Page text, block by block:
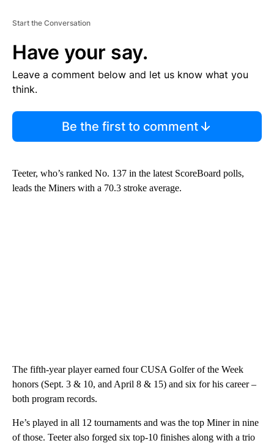
Start the Conversation
Have your say.
Leave a comment below and let us know what you
think.
Be the first to comment
Teeter, who’s ranked No. 137 in the latest ScoreBoard polls,
leads the Miners with a 70.3 stroke average.
The fifth-year player earned four CUSA Golfer of the Week
honors (Sept. 3 & 10, and April 8 & 15) and six for his career –
both program records.
He’s played in all 12 tournaments and was the top Miner in nine
of those. Teeter also forged six top-10 finishes along with a trio